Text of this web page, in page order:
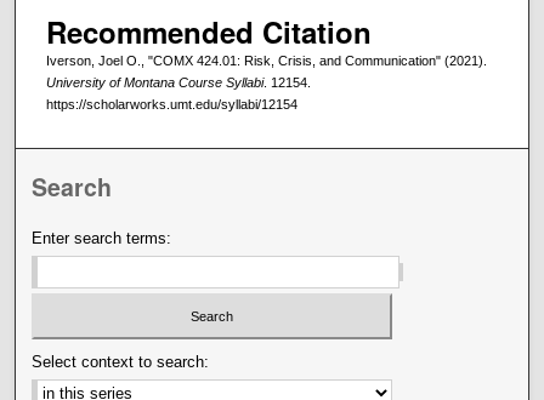
Recommended Citation
Iverson, Joel O., "COMX 424.01: Risk, Crisis, and Communication" (2021).
University of Montana Course Syllabi. 12154.
https://scholarworks.umt.edu/syllabi/12154
Search
Enter search terms:
Select context to search: